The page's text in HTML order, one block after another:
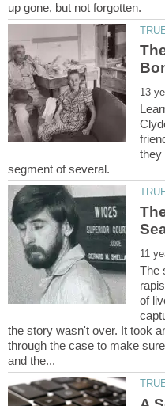
they
The
of
the story wasn't over. It took
through the case to make